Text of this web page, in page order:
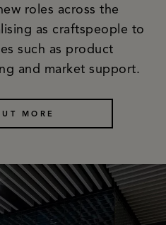
roles across the
as craftspeople to
such as product
and market support.
MORE